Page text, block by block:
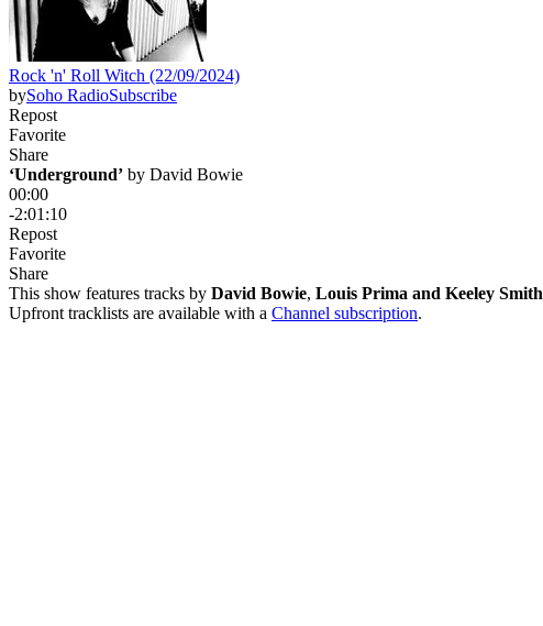
Rock 'n' Roll Witch (22/09/2024)
bySoho RadioSubscribe
Repost
Favorite
Share
‘Underground’ by David Bowie
00:00
-2:01:10
Repost
Favorite
Share
This show features tracks by David Bowie, Louis Prima and Keeley Smith
Upfront tracklists are available with a Channel subscription.